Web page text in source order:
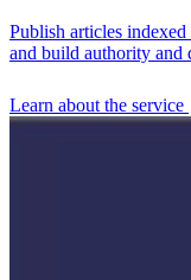
Publish articles
and build authority and
Learn about the service